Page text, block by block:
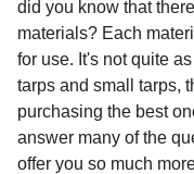
did you know that
materials? Each
for use. It's not quite
tarps and small tarps,
purchasing the best
answer many of the
offer you so much